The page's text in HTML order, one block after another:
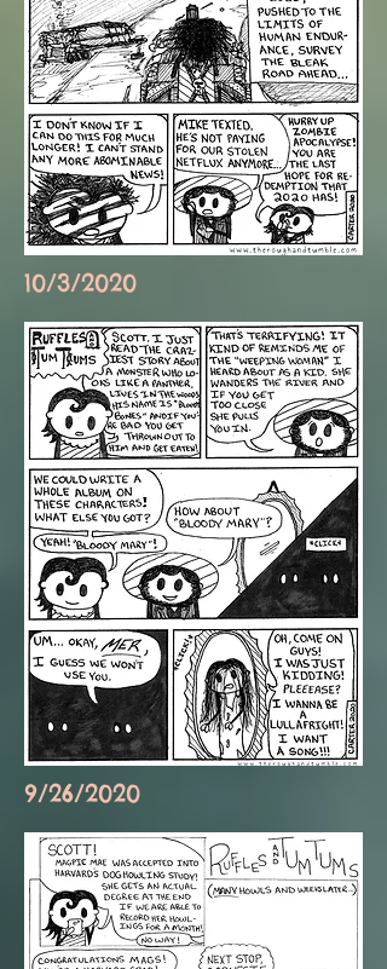
10/3/2020
9/26/2020